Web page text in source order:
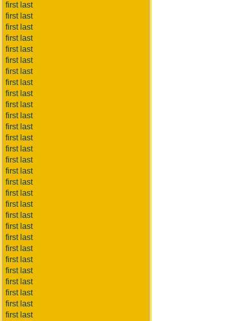
first last
first last
first last
first last
first last
first last
first last
first last
first last
first last
first last
first last
first last
first last
first last
first last
first last
first last
first last
first last
first last
first last
first last
first last
first last
first last
first last
first last
first last